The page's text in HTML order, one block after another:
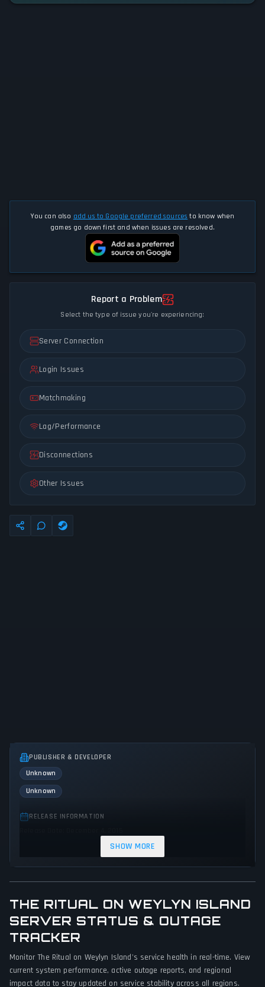
You can also add us to Google preferred sources to know when
games go down first and when issues are resolved.
Report a Problem
Select the type of issue you're experiencing:
Server Connection
Login Issues
Matchmaking
Lag/Performance
Disconnections
Other Issues
PUBLISHER & DEVELOPER
Unknown
Unknown
RELEASE INFORMATION
GAME PERSPECTIVE
First person
PLATFORMS
PC (Microsoft Windows)
Mac
SHOW MORE
THE RITUAL ON WEYLYN ISLAND
SERVER STATUS & OUTAGE
TRACKER
Monitor The Ritual on Weylyn Island's service health in real-time. View
current system performance, active outage reports, and regional
impact data to stay updated on service stability across all regions.